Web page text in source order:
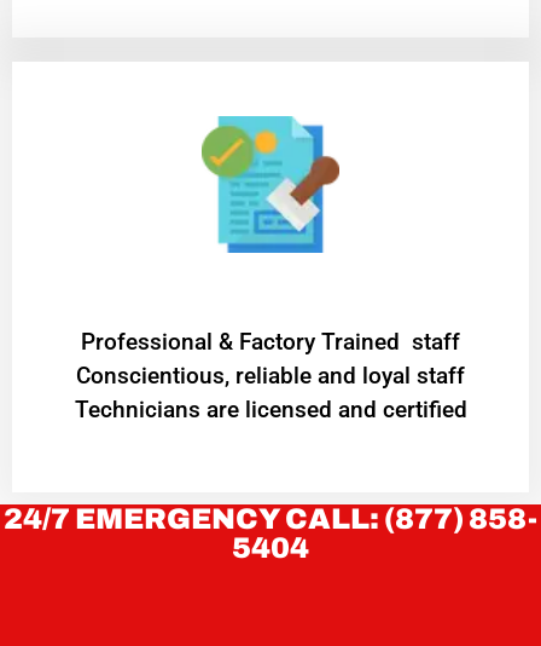
Professional & Factory Trained staff
Conscientious, reliable and loyal staff
Technicians are licensed and certified
24/7 EMERGENCY CALL: (877) 858-
5404